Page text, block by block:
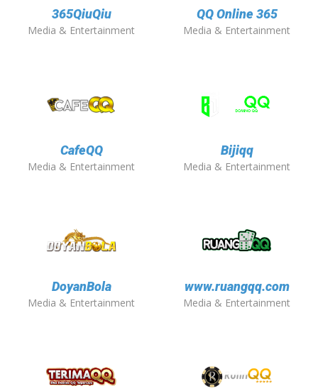
365QiuQiu
Media & Entertainment
QQ Online 365
Media & Entertainment
CafeQQ
Media & Entertainment
Bijiqq
Media & Entertainment
DoyanBola
Media & Entertainment
www.ruangqq.com
Media & Entertainment